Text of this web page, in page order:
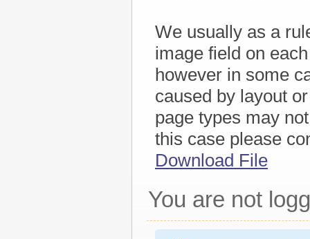
We usually as a
image field on
however in some
caused by layout
page types may
this case please
Download File
You are not